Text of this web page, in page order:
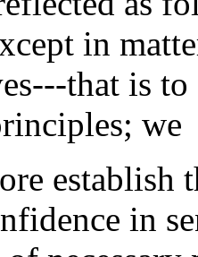
in
that is to
we
establish
in